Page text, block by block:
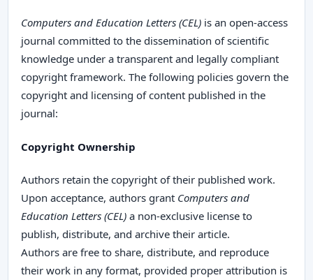
Computers and Education Letters (CEL)is an open-access
journal committed to the dissemination of scientific
knowledge under a transparent and legally compliant
copyright framework. The following policies govern the
copyright and licensing of content published in the
journal:
Copyright Ownership
Authors retain the copyright of their published work.
Upon acceptance, authors grant Computers and
Education Letters (CEL)a non-exclusive license to
publish, distribute, and archive their article.
Authors are free to share, distribute, and reproduce
their work in any format, provided proper attribution is